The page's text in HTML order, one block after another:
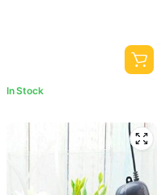
In Stock